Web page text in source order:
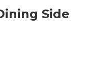
Side